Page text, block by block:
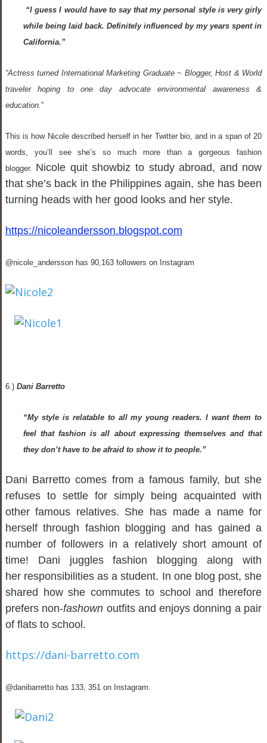
“I guess I would have to say that my personal style is very girly
while being laid back. Definitely influenced by my years spent in
California.”
“Actress turned International Marketing Graduate ~ Blogger, Host & World
traveler hoping to one day advocate environmental awareness &
education.”
This is how Nicole described herself in her Twitter bio, and in a span of 20
words, you’ll see she’s so much more than a gorgeous fashion
blogger. Nicole quit showbiz to study abroad, and now
that she’s back in the Philippines again, she has been
turning heads with her good looks and her style.
https://nicoleandersson.blogspot.com
@nicole_andersson has 90,163 followers on Instagram
6.) Dani Barretto
“My style is relatable to all my young readers. I want them to
feel that fashion is all about expressing themselves and that
they don’t have to be afraid to show it to people.”
Dani Barretto comes from a famous family, but she
refuses to settle for simply being acquainted with
other famous relatives. She has made a name for
herself through fashion blogging and has gained a
number of followers in a relatively short amount of
time! Dani juggles fashion blogging along with
her responsibilities as a student. In one blog post, she
shared how she commutes to school and therefore
prefers non-fashown outfits and enjoys donning a pair
of flats to school.
https://dani-barretto.com
@danibarretto has 133, 351 on Instagram.